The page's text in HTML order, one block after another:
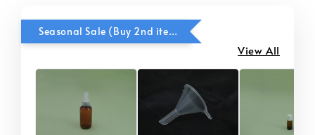
Seasonal Sale (Buy 2nd item @ 50% OFF)
View All